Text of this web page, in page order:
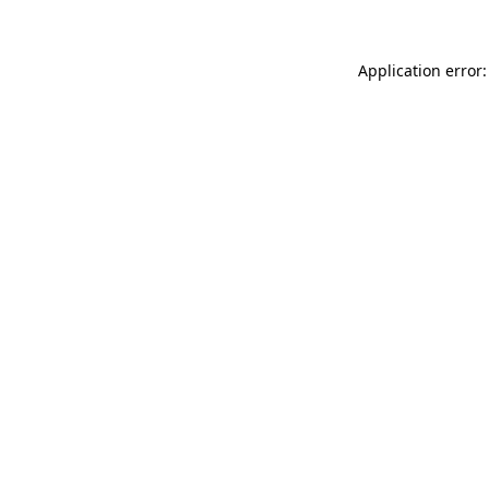
Application